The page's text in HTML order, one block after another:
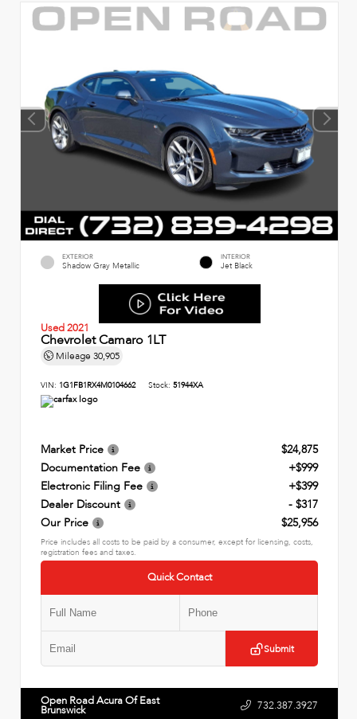
EXTERIOR
Shadow Gray Metallic
INTERIOR
Jet Black
Used 2021
Chevrolet Camaro 1LT
Mileage 30,905
VIN: 1G1FB1RX4M0104662 Stock: 51944XA
Market Price
$24,875
Documentation Fee
+$999
Electronic Filing Fee
+$399
Dealer Discount
- $317
Our Price
$25,956
Price includes all costs to be paid by a consumer, except for licensing, costs,
registration fees and taxes.
Quick Contact
Submit
Open Road Acura Of East
Brunswick 732.387.3927